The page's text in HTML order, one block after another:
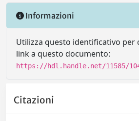
Informazioni
Utilizza questo identificativo per
link a questo documento:
https://hdl.handle.net/11585/
Citazioni